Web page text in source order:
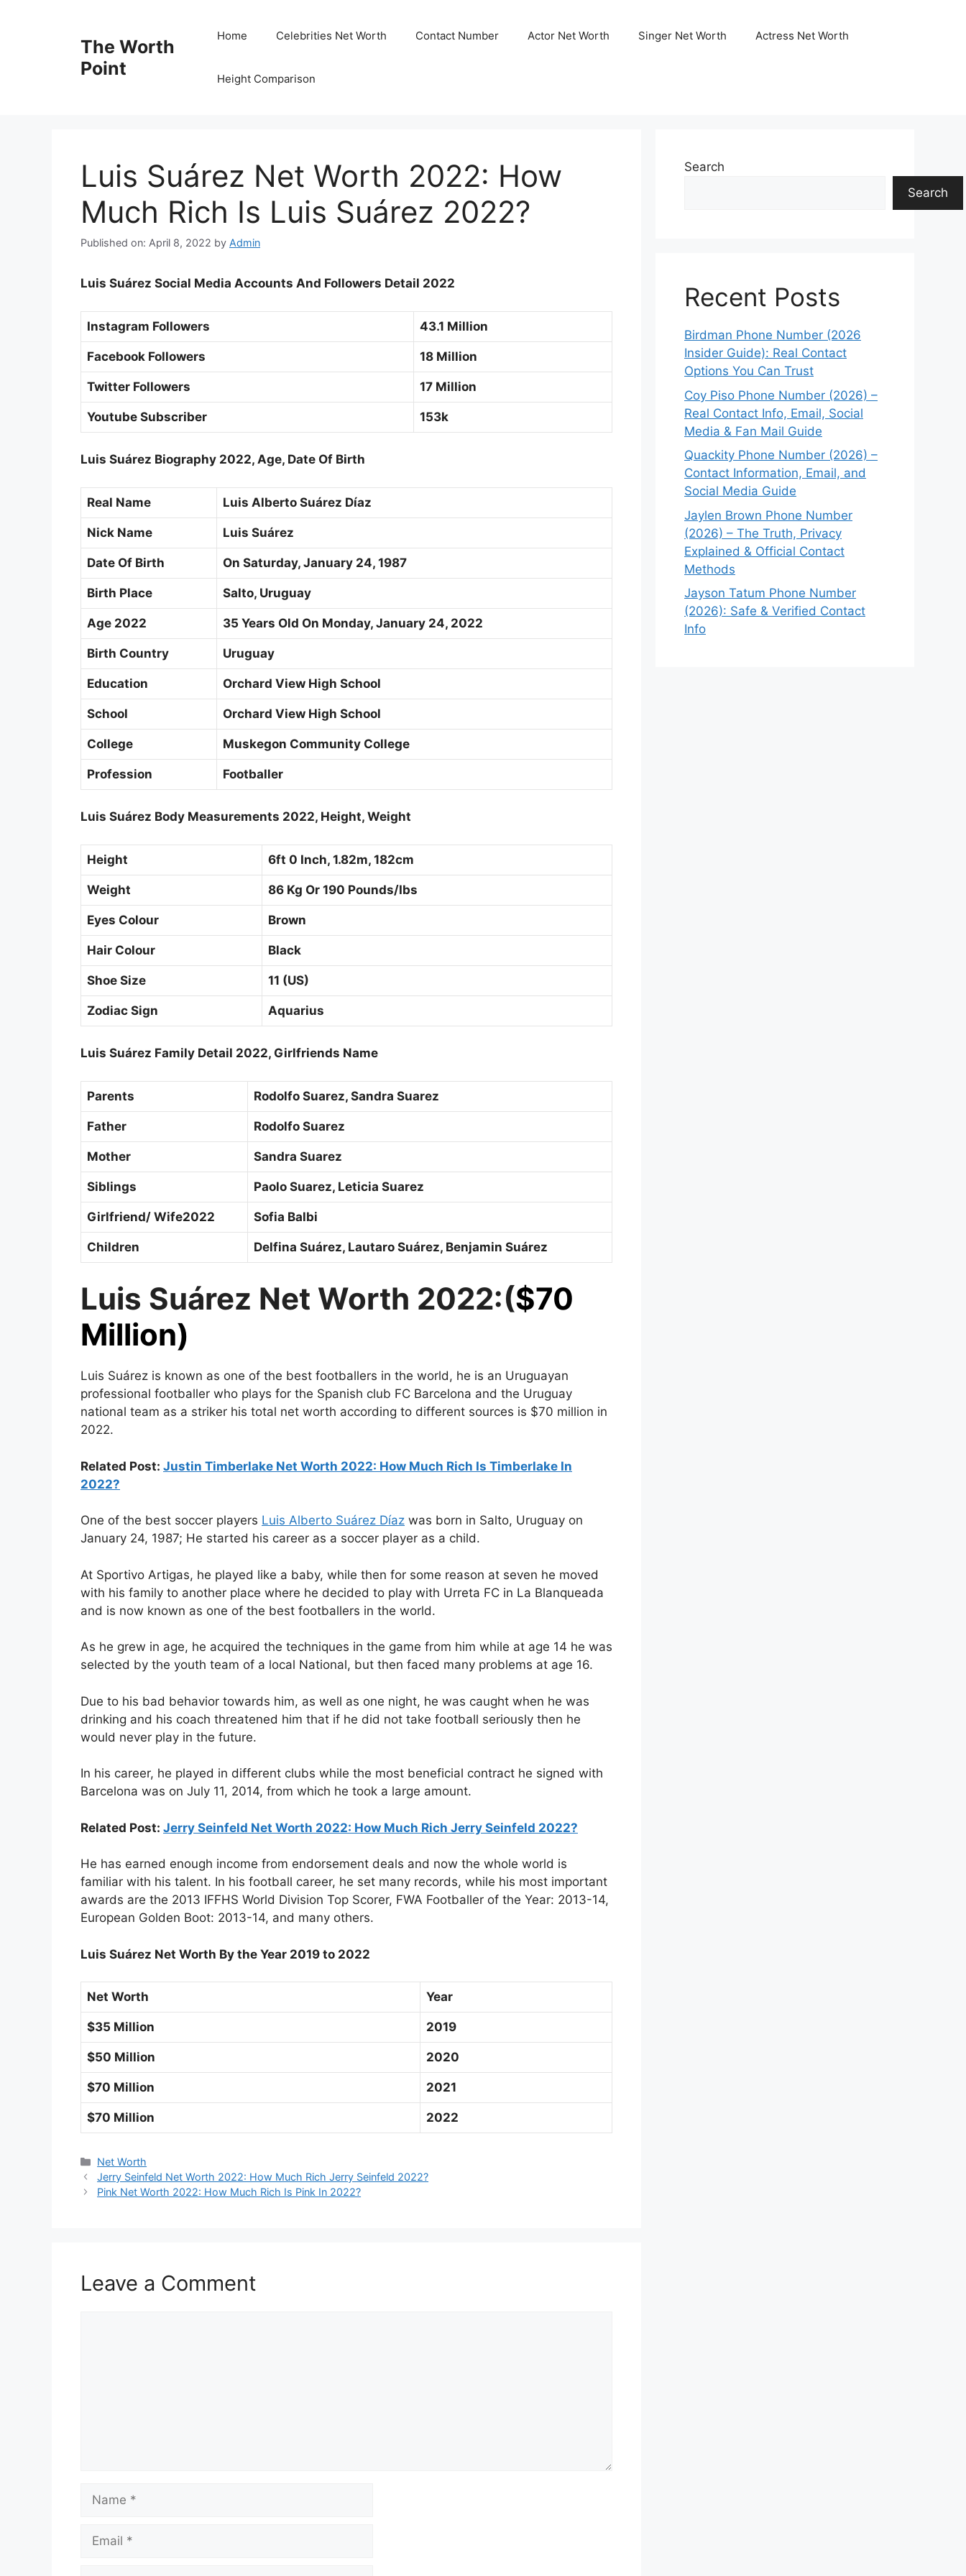
The Worth
Point
Home Celebrities Net Worth Contact Number Actor Net Worth Singer Net Worth Actress Net Worth
Height Comparison
Luis Suárez Net Worth 2022: How
Much Rich Is Luis Suárez 2022?
Published on: April 8, 2022 by Admin
Luis Suárez Social Media Accounts And Followers Detail 2022
Instagram Followers 43.1 Million
Facebook Followers 18 Million
Twitter Followers 17 Million
Youtube Subscriber 153k
Luis Suárez Biography 2022, Age, Date Of Birth
Real Name Luis Alberto Suárez Díaz
Nick Name Luis Suárez
Date Of Birth On Saturday, January 24, 1987
Birth Place Salto, Uruguay
Age 2022 35 Years Old On Monday, January 24, 2022
Birth Country Uruguay
Education Orchard View High School
School Orchard View High School
College Muskegon Community College
Profession Footballer
Luis Suárez Body Measurements 2022, Height, Weight
Height 6ft 0 Inch, 1.82m, 182cm
Weight 86 Kg Or 190 Pounds/Ibs
Eyes Colour Brown
Hair Colour Black
Shoe Size 11 (US)
Zodiac Sign Aquarius
Luis Suárez Family Detail 2022, Girlfriends Name
Parents Rodolfo Suarez, Sandra Suarez
Father Rodolfo Suarez
Mother Sandra Suarez
Siblings Paolo Suarez, Leticia Suarez
Girlfriend/ Wife2022 Sofia Balbi
Children Delfina Suárez, Lautaro Suárez, Benjamin Suárez
Luis Suárez Net Worth 2022:($70
Million)
Luis Suárez is known as one of the best footballers in the world, he is an Uruguayan
professional footballer who plays for the Spanish club FC Barcelona and the Uruguay
national team as a striker his total net worth according to different sources is $70 million in
2022.
Related Post: Justin Timberlake Net Worth 2022: How Much Rich Is Timberlake In
2022?
One of the best soccer players Luis Alberto Suárez Díaz was born in Salto, Uruguay on
January 24, 1987; He started his career as a soccer player as a child.
At Sportivo Artigas, he played like a baby, while then for some reason at seven he moved
with his family to another place where he decided to play with Urreta FC in La Blanqueada
and is now known as one of the best footballers in the world.
As he grew in age, he acquired the techniques in the game from him while at age 14 he was
selected by the youth team of a local National, but then faced many problems at age 16.
Due to his bad behavior towards him, as well as one night, he was caught when he was
drinking and his coach threatened him that if he did not take football seriously then he
would never play in the future.
In his career, he played in different clubs while the most beneficial contract he signed with
Barcelona was on July 11, 2014, from which he took a large amount.
Related Post: Jerry Seinfeld Net Worth 2022: How Much Rich Jerry Seinfeld 2022?
He has earned enough income from endorsement deals and now the whole world is
familiar with his talent. In his football career, he set many records, while his most important
awards are the 2013 IFFHS World Division Top Scorer, FWA Footballer of the Year: 2013-14,
European Golden Boot: 2013-14, and many others.
Luis Suárez Net Worth By the Year 2019 to 2022
Net Worth Year
$35 Million 2019
$50 Million 2020
$70 Million 2021
$70 Million 2022
Categories
Net Worth
Jerry Seinfeld Net Worth 2022: How Much Rich Jerry Seinfeld 2022?
Pink Net Worth 2022: How Much Rich Is Pink In 2022?
Leave a Comment
Name
Email
Search
Search
Recent Posts
Birdman Phone Number (2026
Insider Guide): Real Contact
Options You Can Trust
Coy Piso Phone Number (2026) –
Real Contact Info, Email, Social
Media & Fan Mail Guide
Quackity Phone Number (2026) –
Contact Information, Email, and
Social Media Guide
Jaylen Brown Phone Number
(2026) – The Truth, Privacy
Explained & Official Contact
Methods
Jayson Tatum Phone Number
(2026): Safe & Verified Contact
Info